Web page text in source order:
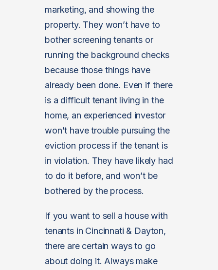
marketing, and showing the
property. They won’t have to
bother screening tenants or
running the background checks
because those things have
already been done. Even if there
is a difficult tenant living in the
home, an experienced investor
won’t have trouble pursuing the
eviction process if the tenant is
in violation. They have likely had
to do it before, and won’t be
bothered by the process.
If you want to sell a house with
tenants in Cincinnati & Dayton,
there are certain ways to go
about doing it. Always make